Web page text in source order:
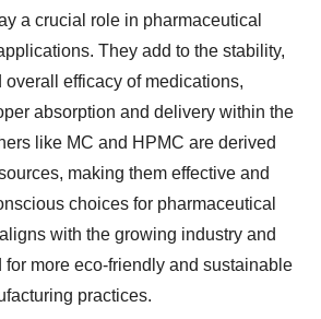
a crucial role in pharmaceutical
They add to the stability,
overall efficacy of medications,
absorption and delivery within the
like MC and HPMC are derived
making them effective and
choices for pharmaceutical
with the growing industry and
for more eco-friendly and sustainable
practices.